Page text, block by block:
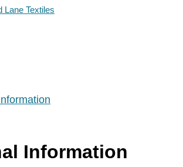
Lane Textiles
Information